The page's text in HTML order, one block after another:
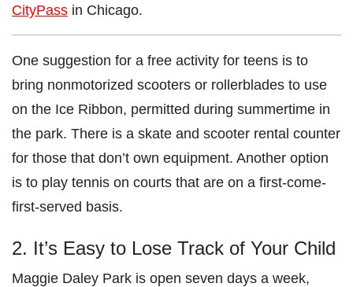
CityPass in Chicago.
One suggestion for a free activity for teens is to
bring nonmotorized scooters or rollerblades to use
on the Ice Ribbon, permitted during summertime in
the park. There is a skate and scooter rental counter
for those that don’t own equipment. Another option
is to play tennis on courts that are on a first-come-
first-served basis.
2. It’s Easy to Lose Track of Your Child
Maggie Daley Park is open seven days a week,